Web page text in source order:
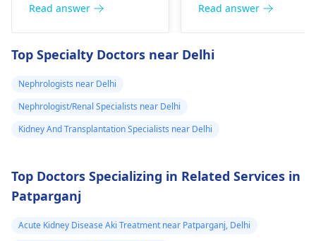
suspect a kidney
removed
because it was
then with the
could feel them I
dnt know what
to do my life is
your body and give a
Read answer
remove a kidney, they
complications. It's
Reach out to local
organizations for
available to help you
Read answer
Top Specialty Doctors near Delhi
Nephrologists near Delhi
Nephrologist/Renal Specialists near Delhi
Kidney And Transplantation Specialists near Delhi
Top Doctors Specializing in Related Services in
Patparganj
Acute Kidney Disease Aki Treatment near Patparganj, Delhi